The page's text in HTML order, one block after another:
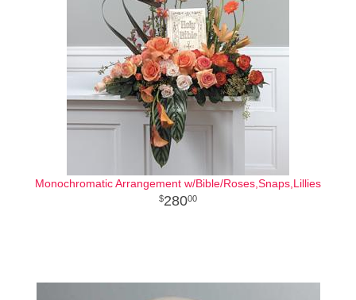
Monochromatic Arrangement w/Bible/Roses,Snaps,Lillies
28000